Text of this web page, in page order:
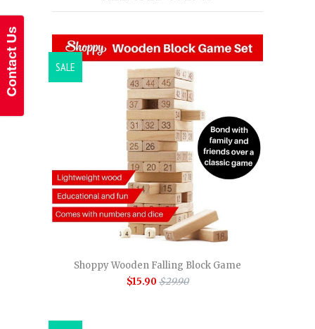
Shoppy Wooden Falling Block Game
$15.90 $29.90
SALE